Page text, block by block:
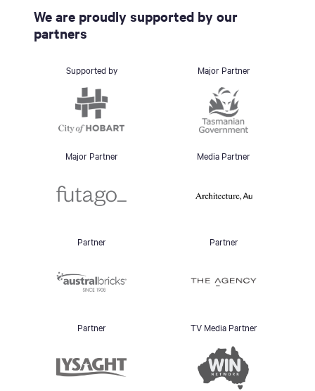
We are proudly supported by our
partners
Supported by Major Partner
Major Partner Media Partner
Partner Partner
Partner TV Media Partner